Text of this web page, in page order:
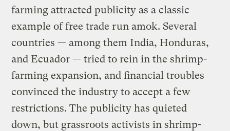
farming attracted publicity as a classic
example of free trade run amok. Several
countries — among them India, Honduras,
and Ecuador — tried to rein in the shrimp-
farming expansion, and financial troubles
convinced the industry to accept a few
restrictions. The publicity has quieted
down, but grassroots activists in shrimp-